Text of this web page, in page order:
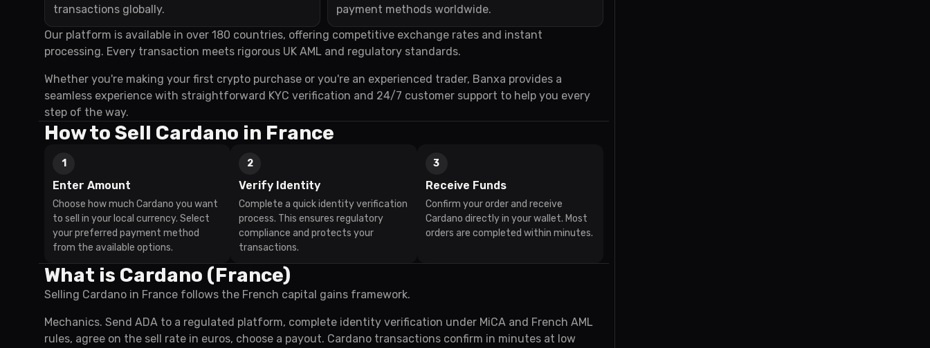
transactions globally.
payment methods worldwide.
Our platform is available in over 180 countries, offering competitive exchange rates and instant
processing. Every transaction meets rigorous UK AML and regulatory standards.
Whether you're making your first crypto purchase or you're an experienced trader, Banxa provides a
seamless experience with straightforward KYC verification and 24/7 customer support to help you every
step of the way.
How to Sell Cardano in France
1
Enter Amount
Choose how much Cardano you want
to sell in your local currency. Select
your preferred payment method
from the available options.
2
Verify Identity
Complete a quick identity verification
process. This ensures regulatory
compliance and protects your
transactions.
3
Receive Funds
Confirm your order and receive
Cardano directly in your wallet. Most
orders are completed within minutes.
What is Cardano (France)
Selling Cardano in France follows the French capital gains framework.
Mechanics. Send ADA to a regulated platform, complete identity verification under MiCA and French AML
rules, agree on the sell rate in euros, choose a payout. Cardano transactions confirm in minutes at low